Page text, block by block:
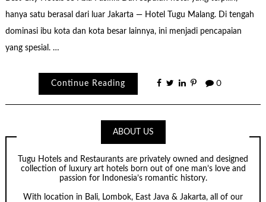
hanya satu berasal dari luar Jakarta — Hotel Tugu Malang. Di tengah
dominasi ibu kota dan kota besar lainnya, ini menjadi pencapaian
yang spesial. …
Continue Reading 0
ABOUT US
Tugu Hotels and Restaurants are privately owned and designed
collection of luxury art hotels born out of one man’s love and
passion for Indonesia’s romantic history.
With location in Bali, Lombok, East Java & Jakarta, all of our